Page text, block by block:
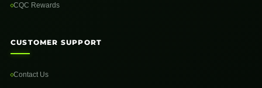
CQC Rewards
CUSTOMER SUPPORT
Contact Us